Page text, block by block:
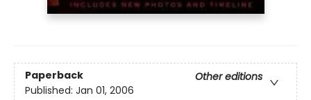
Paperback
Other editions
Published: Jan 01, 2006